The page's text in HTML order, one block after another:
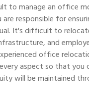
to manage an office
responsible for
It's difficult to
and
office
aspect so that you
will be maintained